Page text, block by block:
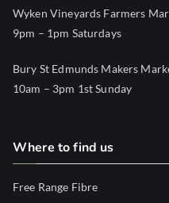
Wyken Vineyards Farmers
9pm – 1pm Saturdays
Bury St Edmunds Makers
10am – 3pm 1st Sunday
Where to find us
Free Range Fibre